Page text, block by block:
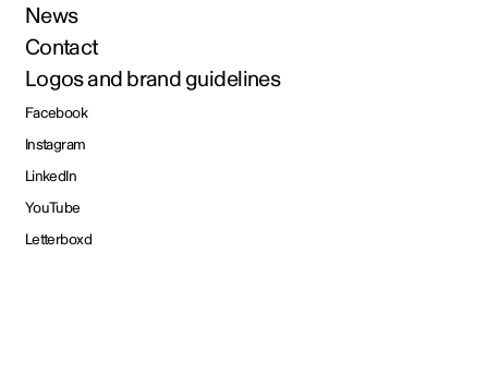
News
Contact
Logos and brand guidelines
Facebook
Instagram
LinkedIn
YouTube
Letterboxd